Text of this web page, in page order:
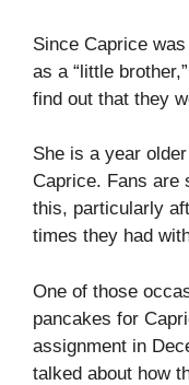
Since Caprice
as a “little
find out that they
She is a year
Caprice. Fans are
this, particularly
times they had
One of those
pancakes for
assignment in
talked about how